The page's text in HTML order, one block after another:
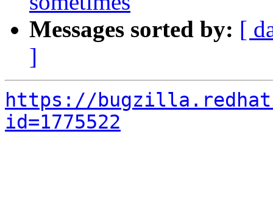
Messages sorted by: [
]
https://
id=1775522